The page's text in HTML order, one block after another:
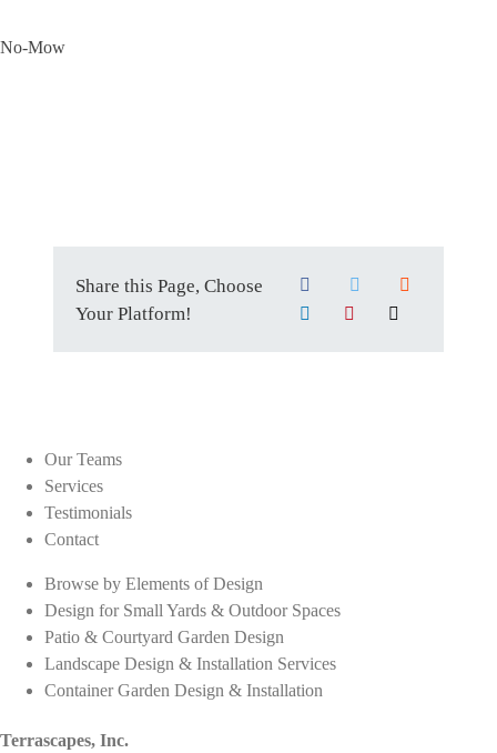
No-Mow
Share this Page, Choose
Your Platform!
Our Teams
Services
Testimonials
Contact
Browse by Elements of Design
Design for Small Yards & Outdoor Spaces
Patio & Courtyard Garden Design
Landscape Design & Installation Services
Container Garden Design & Installation
Terrascapes, Inc.